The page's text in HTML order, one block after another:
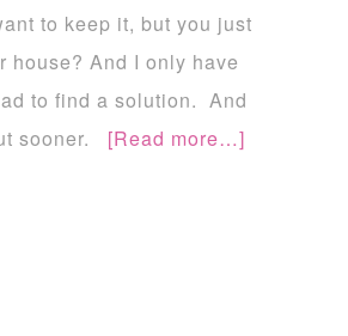
to keep it, but you just
house? And I only have
to find a solution. And
sooner. [Read more…]